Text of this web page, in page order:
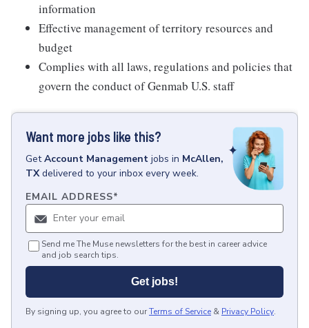
information
Effective management of territory resources and
budget
Complies with all laws, regulations and policies that
govern the conduct of Genmab U.S. staff
Want more jobs like this?
GetAccount Management jobs in McAllen,
TX delivered to your inbox every week.
EMAIL ADDRESS*
Send me The Muse newsletters for the best in career advice
and job search tips.
Get jobs!
By signing up, you agree to ourTerms of Service & Privacy Policy.